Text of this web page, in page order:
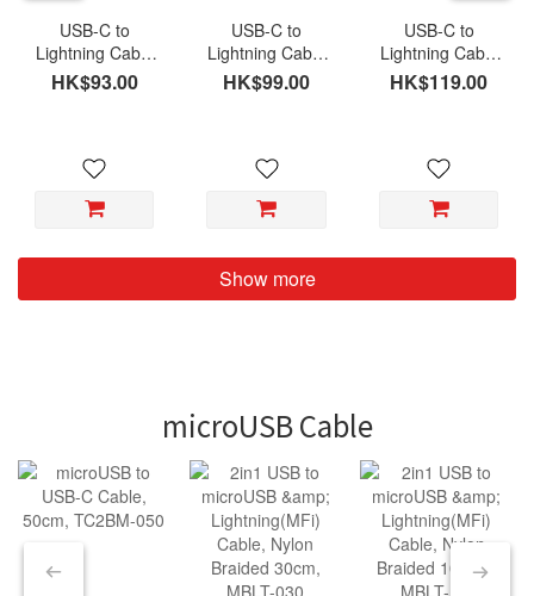
USB-C to
Lightning Cable
(MFi), Nylon
Braided 030cm,
HK$93.00
USB-C to
Lightning Cable
(MFi), Nylon
Braided 120cm,
HK$99.00
USB-C to
Lightning Cable
(MFi), Nylon
Braided 200cm,
HK$119.00
Show more
microUSB Cable